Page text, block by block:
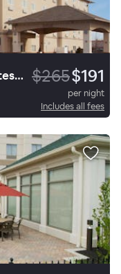
Holiday Inn Express Hotel & Suites Columbus I-71 $265$191
per night
Includes all fees